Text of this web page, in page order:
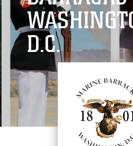
D.C.